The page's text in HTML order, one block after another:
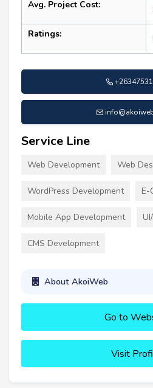
Avg. Project Cost:
Ratings:
Service Line
Web Development Web
WordPress Development E-
Mobile App Development
CMS Development
About AkoiWeb
Go to
Visit